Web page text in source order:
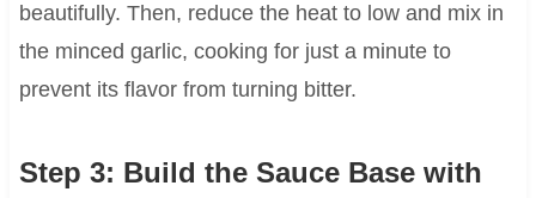
beautifully. Then, reduce the heat to low and mix in
the minced garlic, cooking for just a minute to
prevent its flavor from turning bitter.
Step 3: Build the Sauce Base with